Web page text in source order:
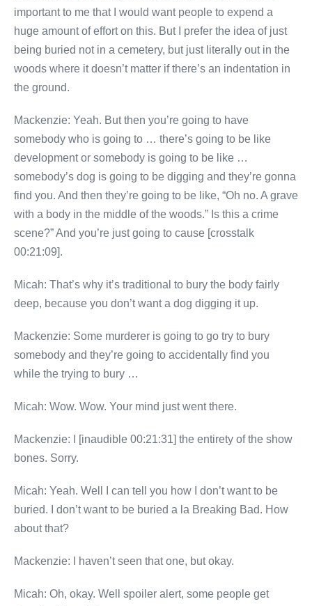
important to me that I would want people to expend a
huge amount of effort on this. But I prefer the idea of just
being buried not in a cemetery, but just literally out in the
woods where it doesn’t matter if there’s an indentation in
the ground.
Mackenzie: Yeah. But then you’re going to have
somebody who is going to … there’s going to be like
development or somebody is going to be like …
somebody’s dog is going to be digging and they’re gonna
find you. And then they’re going to be like, “Oh no. A grave
with a body in the middle of the woods.” Is this a crime
scene?” And you’re just going to cause [crosstalk
00:21:09].
Micah: That’s why it’s traditional to bury the body fairly
deep, because you don’t want a dog digging it up.
Mackenzie: Some murderer is going to go try to bury
somebody and they’re going to accidentally find you
while the trying to bury …
Micah: Wow. Wow. Your mind just went there.
Mackenzie: I [inaudible 00:21:31] the entirety of the show
bones. Sorry.
Micah: Yeah. Well I can tell you how I don’t want to be
buried. I don’t want to be buried a la Breaking Bad. How
about that?
Mackenzie: I haven’t seen that one, but okay.
Micah: Oh, okay. Well spoiler alert, some people get